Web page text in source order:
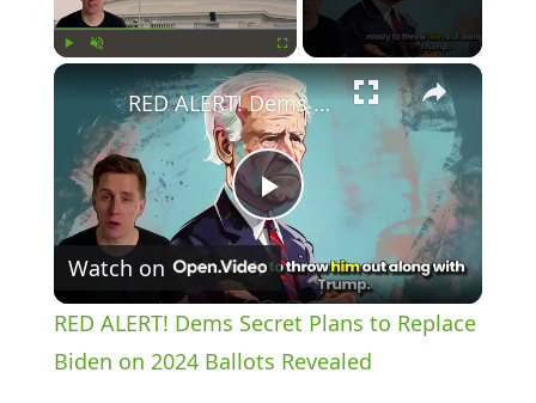
×
P
l
a
RED ALERT! Dems Secret Plans to Replace Biden on 2024 Ballots Revealed
Watch on
RED ALERT! Dems Secret Plans to Replace
Biden on 2024 Ballots Revealed